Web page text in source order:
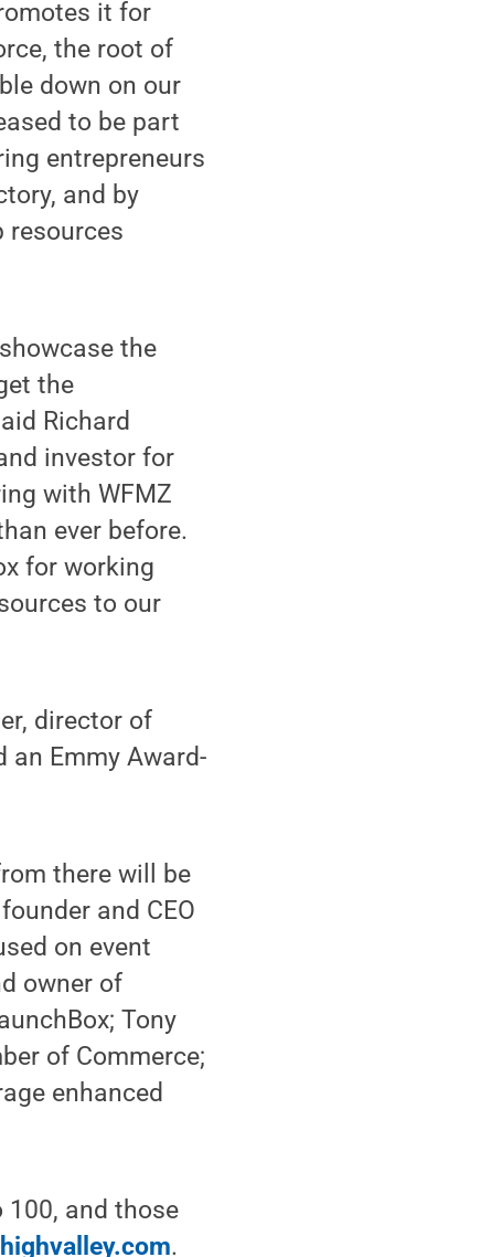
it for
the root of
down on our
to be part
entrepreneurs
and by
resources
the
the
Richard
investor for
with WFMZ
ever before.
for working
to our
director of
an Emmy Award-
there will be
and CEO
on event
owner of
Tony
of Commerce;
enhanced
100, and those
.